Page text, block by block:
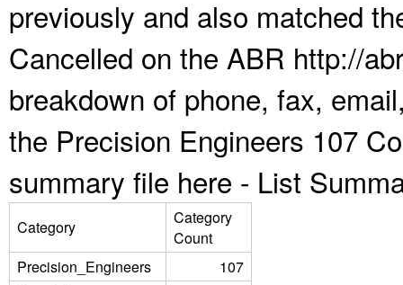
previously and also matched
Cancelled on the ABR http://
breakdown of phone, fax,
the Precision Engineers 107
summary file here - List
Category
Category
Count
Precision_Engineers
107